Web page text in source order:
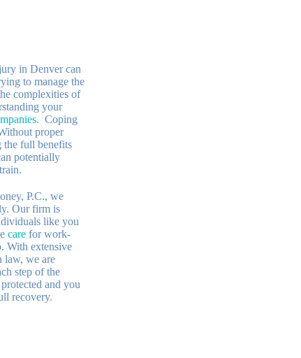
in Denver can
to manage the
complexities of
your
. Coping
proper
the full benefits
potentially
P.C., we
Our firm is
like you
care for work-
With extensive
law, we are
step of the
and you
recovery.